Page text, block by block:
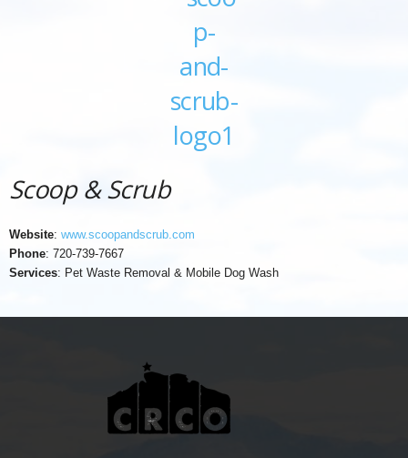
Scoop & Scrub
Website: www.scoopandscrub.com
Phone: 720-739-7667
Services: Pet Waste Removal & Mobile Dog Wash